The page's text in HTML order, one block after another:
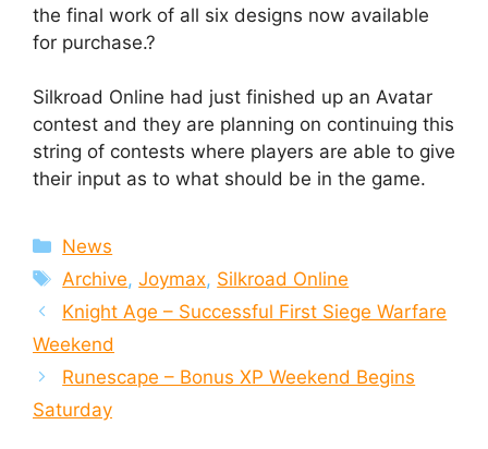
the final work of all six designs now available
for purchase.?
Silkroad Online had just finished up an Avatar
contest and they are planning on continuing this
string of contests where players are able to give
their input as to what should be in the game.
Categories
News
Tags
Archive,Joymax, Silkroad Online
Knight Age – Successful First Siege Warfare
Weekend
Runescape – Bonus XP Weekend Begins
Saturday